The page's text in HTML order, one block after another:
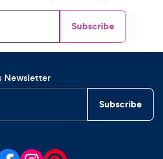
Subscribe
Newsletter
Subscribe